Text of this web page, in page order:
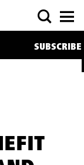
SUBSCRIBE